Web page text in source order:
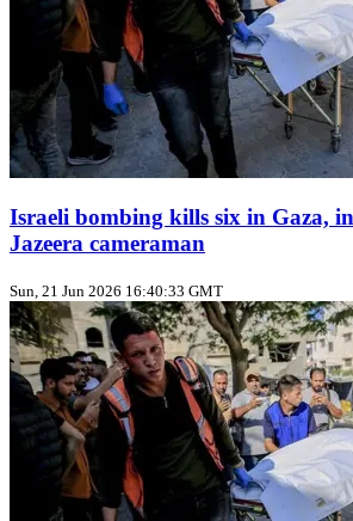
Israeli bombing kills six in Gaza,
Jazeera cameraman
Sun, 21 Jun 2026 16:40:33 GMT